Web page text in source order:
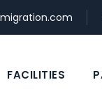
FACILITIES